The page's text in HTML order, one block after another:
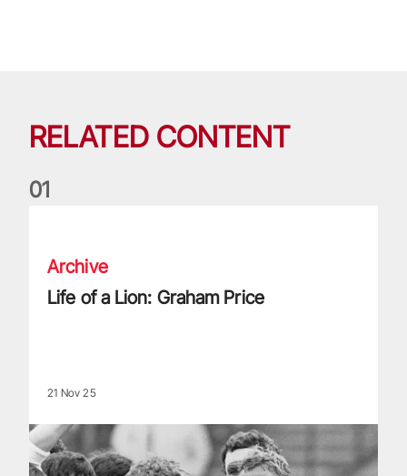
RELATED CONTENT
01
Archive
Life of a Lion: Graham Price
21 Nov 25